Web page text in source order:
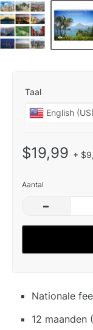
Taal
$19,99 +
Aantal
–
Nationale
12 maanden